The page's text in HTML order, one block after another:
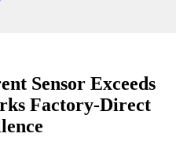
Sensor Exceeds
Factory-Direct